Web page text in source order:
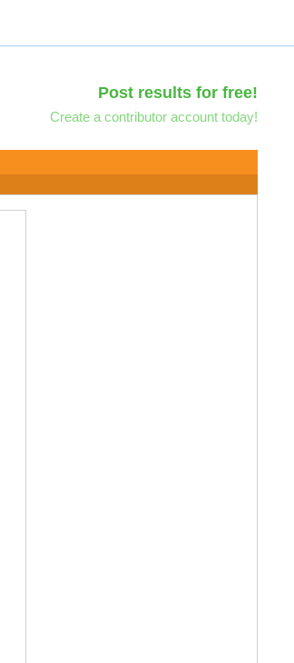
Post results for free!
Create a contributor account today!